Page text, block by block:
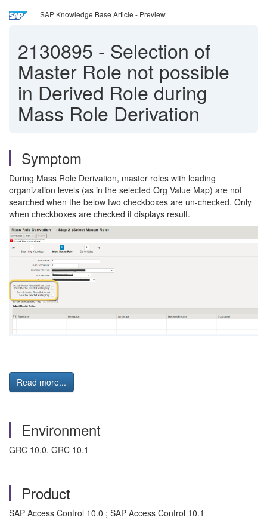
SAP Knowledge Base Article - Preview
2130895 - Selection of
Master Role not possible
in Derived Role during
Mass Role Derivation
Symptom
During Mass Role Derivation, master roles with leading
organization levels (as in the selected Org Value Map) are not
searched when the below two checkboxes are un-checked. Only
when checkboxes are checked it displays result.
Read more...
Environment
GRC 10.0, GRC 10.1
Product
SAP Access Control 10.0 ; SAP Access Control 10.1